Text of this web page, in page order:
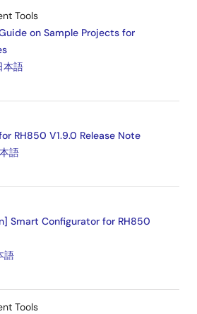
Tools
on Sample Projects for
本語
RH850 V1.9.0 Release Note
語
Smart Configurator for RH850
語
Tools